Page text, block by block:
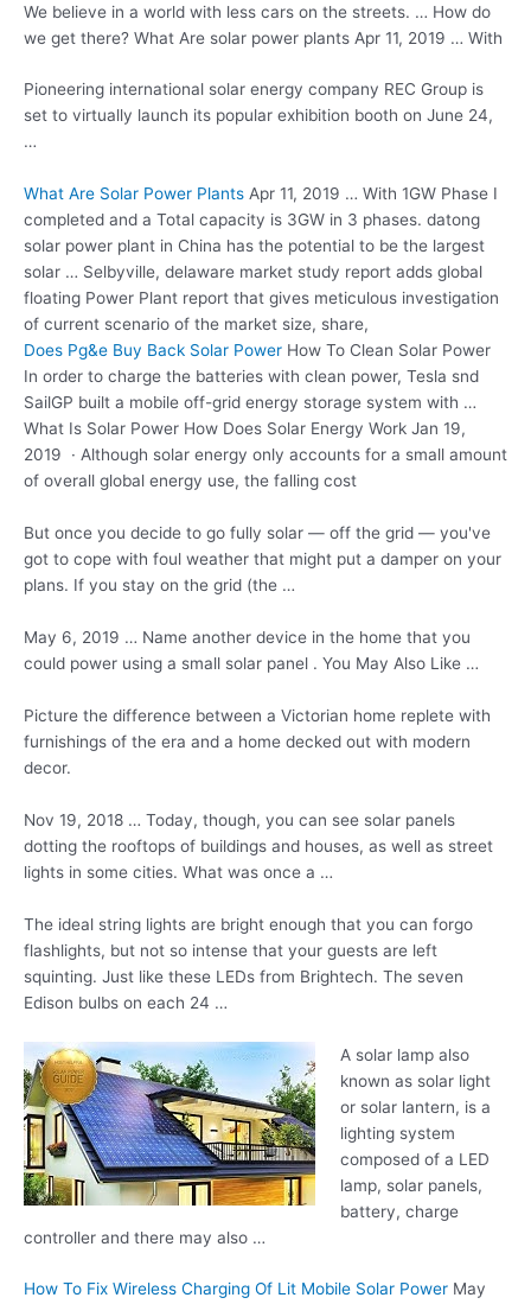
We believe in a world with less cars on the streets. … How do
we get there? What Are solar power plants Apr 11, 2019 … With
Pioneering international solar energy company REC Group is
set to virtually launch its popular exhibition booth on June 24,
…
What Are Solar Power Plants Apr 11, 2019 … With 1GW Phase I
completed and a Total capacity is 3GW in 3 phases. datong
solar power plant in China has the potential to be the largest
solar … Selbyville, delaware market study report adds global
floating Power Plant report that gives meticulous investigation
of current scenario of the market size, share,
Does Pg&e Buy Back Solar Power How To Clean Solar Power
In order to charge the batteries with clean power, Tesla snd
SailGP built a mobile off-grid energy storage system with …
What Is Solar Power How Does Solar Energy Work Jan 19,
2019 · Although solar energy only accounts for a small amount
of overall global energy use, the falling cost
But once you decide to go fully solar — off the grid — you've
got to cope with foul weather that might put a damper on your
plans. If you stay on the grid (the …
May 6, 2019 … Name another device in the home that you
could power using a small solar panel . You May Also Like …
Picture the difference between a Victorian home replete with
furnishings of the era and a home decked out with modern
decor.
Nov 19, 2018 … Today, though, you can see solar panels
dotting the rooftops of buildings and houses, as well as street
lights in some cities. What was once a …
The ideal string lights are bright enough that you can forgo
flashlights, but not so intense that your guests are left
squinting. Just like these LEDs from Brightech. The seven
Edison bulbs on each 24 …
A solar lamp also
known as solar light
or solar lantern, is a
lighting system
composed of a LED
lamp, solar panels,
battery, charge
controller and there may also …
How To Fix Wireless Charging Of Lit Mobile Solar Power May